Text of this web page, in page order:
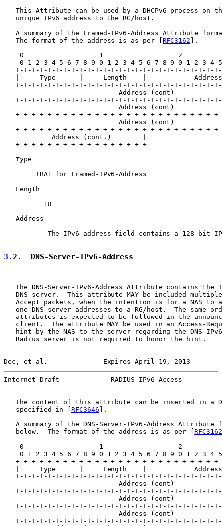
This Attribute can be used by a DHCPv6 process on
   unique IPv6 address to the RG/host.
A summary of the Framed-IPv6-Address Attribute
   The format of the address is as per [
RFC3162 ].
0                   1                   2
0 1 2 3 4 5 6 7 8 9 0 1 2 3 4 5 6 7 8 9 0 1 2 3 4
+-+-+-+-+-+-+-+-+-+-+-+-+-+-+-+-+-+-+-+-+-+-+-+-+-
   |     Type      |     Length    |            Address
+-+-+-+-+-+-+-+-+-+-+-+-+-+-+-+-+-+-+-+-+-+-+-+-+-
                             Address (cont)
+-+-+-+-+-+-+-+-+-+-+-+-+-+-+-+-+-+-+-+-+-+-+-+-+-
                             Address (cont)
+-+-+-+-+-+-+-+-+-+-+-+-+-+-+-+-+-+-+-+-+-+-+-+-+-
                             Address (cont)
+-+-+-+-+-+-+-+-+-+-+-+-+-+-+-+-+-+-+-+-+-+-+-+-+-
            Address (cont.)        |
   +-+-+-+-+-+-+-+-+-+-+-+-+-+-+-+-+
   Type
        TBA1 for Framed-IPv6-Address
   Length
          18
   Address
The IPv6 address field contains a 128-bit
3.2 .  DNS-Server-IPv6-Address
The DNS-Server-IPv6-Address Attribute contains the
DNS server.  This attribute MAY be included
Accept packets, when the intention is for a NAS to
one DNS server addresses to a RG/host.  The same
attributes is expected to be followed in the
client.  The attribute MAY be used in an Access-
hint by the NAS to the server regarding the DNS
   Radius server is not required to honor the hint.
Dec, et al.              Expires April 19, 2013
Internet-Draft             RADIUS IPv6 Access
The content of this attribute can be inserted in a
   specified in [
RFC3646 ].
A summary of the DNS-Server-IPv6-Address Attribute
   below.  The format of the address is as per [
RFC3162
0                   1                   2
0 1 2 3 4 5 6 7 8 9 0 1 2 3 4 5 6 7 8 9 0 1 2 3 4
+-+-+-+-+-+-+-+-+-+-+-+-+-+-+-+-+-+-+-+-+-+-+-+-+-
   |     Type      |     Length    |            Address
+-+-+-+-+-+-+-+-+-+-+-+-+-+-+-+-+-+-+-+-+-+-+-+-+-
                             Address (cont)
+-+-+-+-+-+-+-+-+-+-+-+-+-+-+-+-+-+-+-+-+-+-+-+-+-
                             Address (cont)
+-+-+-+-+-+-+-+-+-+-+-+-+-+-+-+-+-+-+-+-+-+-+-+-+-
                             Address (cont)
+-+-+-+-+-+-+-+-+-+-+-+-+-+-+-+-+-+-+-+-+-+-+-+-+-